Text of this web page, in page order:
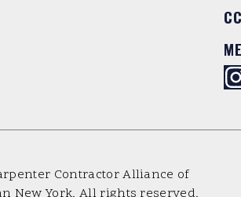
Contractor Alliance of